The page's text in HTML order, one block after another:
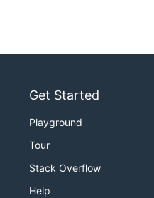
Get Started
Playground
Tour
Stack Overflow
Help